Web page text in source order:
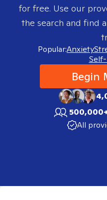
for free. Use our
the search and find
Popular:Anxiety
Begin
All